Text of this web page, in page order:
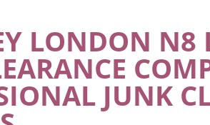
LONDON N8
JUNK